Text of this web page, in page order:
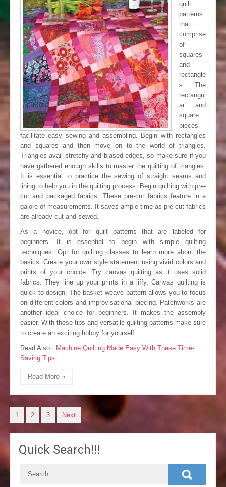
quilt
patterns
that
comprise
of
squares
and
rectangle
s. The
rectangul
ar and
square
pieces
facilitate easy sewing and assembling. Begin with rectangles
and squares and then move on to the world of triangles.
Triangles avail stretchy and biased edges, so make sure if you
have gathered enough skills to master the quilting of triangles.
It is essential to practice the sewing of straight seams and
lining to help you in the quilting process. Begin quilting with pre-
cut and packaged fabrics. These pre-cut fabrics feature in a
galore of measurements. It saves ample time as pre-cut fabrics
are already cut and sewed.
As a novice, opt for quilt patterns that are labeled for
beginners. It is essential to begin with simple quilting
techniques. Opt for quilting classes to learn more about the
basics. Create your own style statement using vivid colors and
prints of your choice. Try canvas quilting as it uses solid
fabrics. They line up your prints in a jiffy. Canvas quilting is
quick to design. The basket weave pattern allows you to focus
on different colors and improvisational piecing. Patchworks are
another ideal choice for beginners. It makes the assembly
easier. With these tips and versatile quilting patterns make sure
to create an exciting hobby for yourself.
Read Also : Machine Quilting Made Easy With These Time-
Saving Tips
Read More »
P
o
t
1 2 3 Next
Quick Search!!!